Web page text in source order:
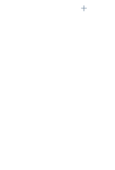
of event fields in key-